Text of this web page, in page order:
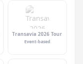
Transavia 2026 Tour
Event-based